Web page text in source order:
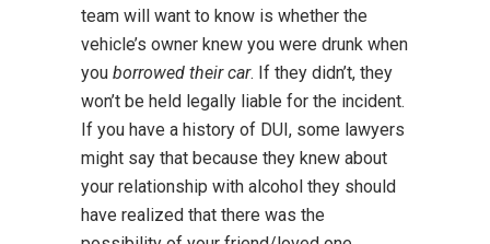
team will want to know is whether the
vehicle’s owner knew you were drunk when
you borrowed their car. If they didn’t, they
won’t be held legally liable for the incident.
If you have a history of DUI, some lawyers
might say that because they knew about
your relationship with alcohol they should
have realized that there was the